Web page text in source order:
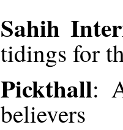
Sahih
tidings for
Pickthall:
believers